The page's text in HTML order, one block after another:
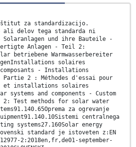
za standardizacijo.
ali delov tega standarda ni
Solaranlagen und ihre Bauteile -
Anlagen - Teil 2:
betriebene Warmwasserbereiter
solaires
- Installations
Partie 2 : Méthodes d'essai pour
et installations solaires
systems and components - Custom
Test methods for solar water
za ogrevanje
centralnega
systems27.160Solar energy
standard je istoveten z:EN
12977-2:2018en,fr,de01-september-